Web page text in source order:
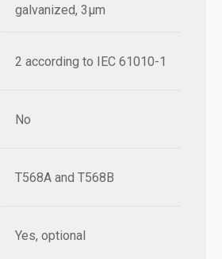
galvanized, 3µm
2 according to IEC 61010-1
No
T568A and T568B
Yes, optional